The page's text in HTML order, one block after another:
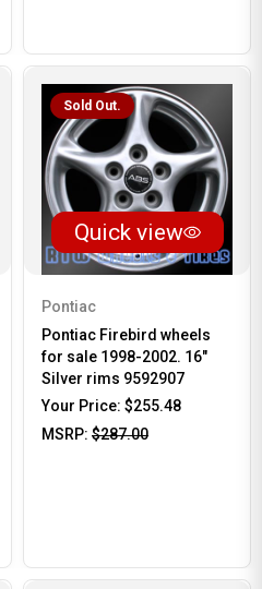
Sold Out.
Quick view
Pontiac
Pontiac Firebird wheels
for sale 1998-2002. 16"
Silver rims 9592907
Your Price: $255.48
MSRP: $287.00